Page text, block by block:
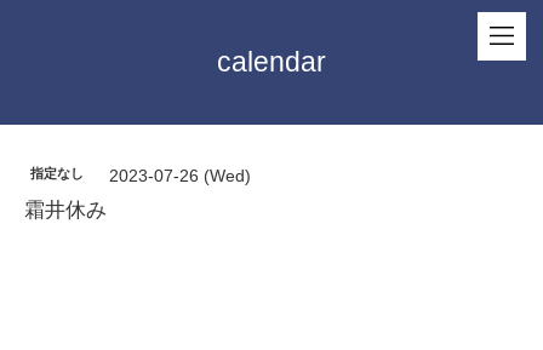
calendar
指定なし 2023-07-26 (Wed)
霜井休み